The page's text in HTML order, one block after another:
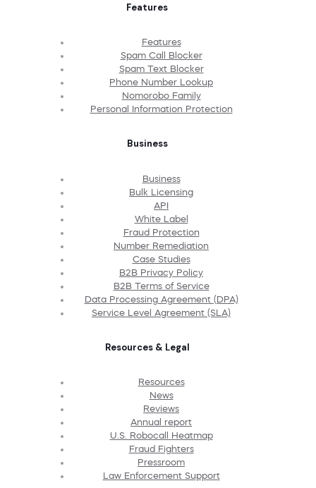
Features
Features
Spam Call Blocker
Spam Text Blocker
Phone Number Lookup
Nomorobo Family
Personal Information Protection
Business
Business
Bulk Licensing
API
White Label
Fraud Protection
Number Remediation
Case Studies
B2B Privacy Policy
B2B Terms of Service
Data Processing Agreement (DPA)
Service Level Agreement (SLA)
Resources & Legal
Resources
News
Reviews
Annual report
U.S. Robocall Heatmap
Fraud Fighters
Pressroom
Law Enforcement Support